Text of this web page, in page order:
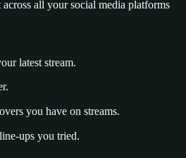
all your social media platforms
latest stream.
you have on streams.
ups you tried.